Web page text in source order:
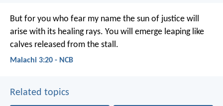
But for you who fear my name the sun of justice will
arise with its healing rays. You will emerge leapinglike
calves released from the stall.
Malachi 3:20 - NCB
Related topics